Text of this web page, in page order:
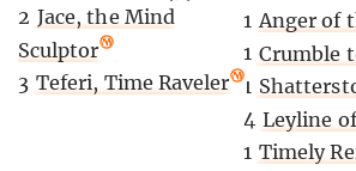
2 Jace, the Mind
Sculptor
3 Teferi, Time Raveler
1 Anger of
1 Crumble
1
4 Leyline
1 Timely